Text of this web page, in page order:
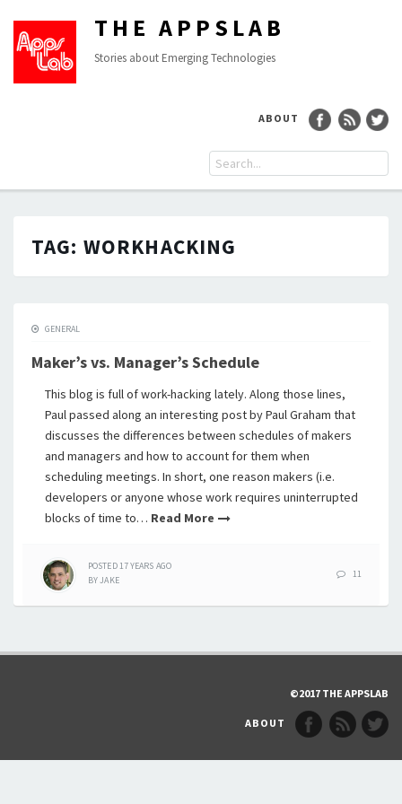
THE APPSLAB
Stories about Emerging Technologies
ABOUT
TAG: WORKHACKING
GENERAL
Maker’s vs. Manager’s Schedule
This blog is full of work-hacking lately. Along those lines,
Paul passed along an interesting post by Paul Graham that
discusses the differences between schedules of makers
and managers and how to account for them when
scheduling meetings. In short, one reason makers (i.e.
developers or anyone whose work requires uninterrupted
blocks of time to… Read More
POSTED17 YEARS AGO
BYJAKE
11
©2017 THE APPSLAB
ABOUT